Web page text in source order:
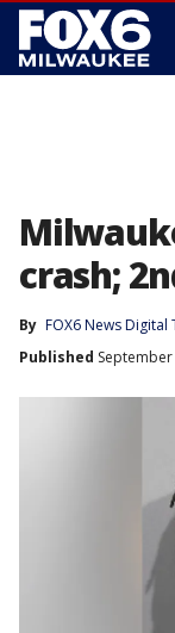
crash;
By FOX6 News Digital
Published September